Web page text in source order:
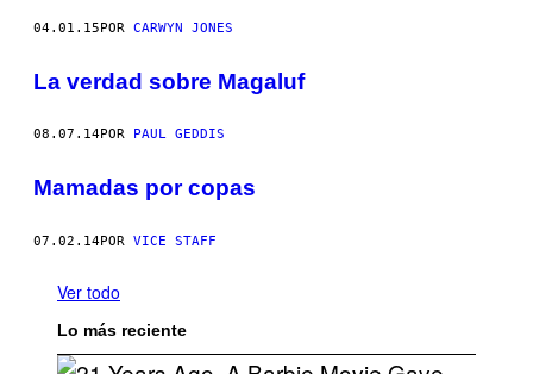
04.01.15POR CARWYN JONES
La verdad sobre Magaluf
08.07.14POR PAUL GEDDIS
Mamadas por copas
07.02.14POR VICE STAFF
Ver todo
Lo más reciente